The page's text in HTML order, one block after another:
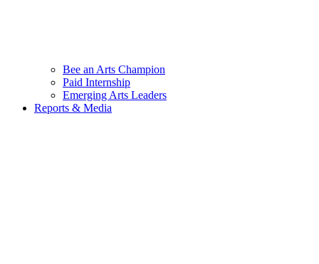
Bee an Arts Champion
Paid Internship
Emerging Arts Leaders
Reports & Media